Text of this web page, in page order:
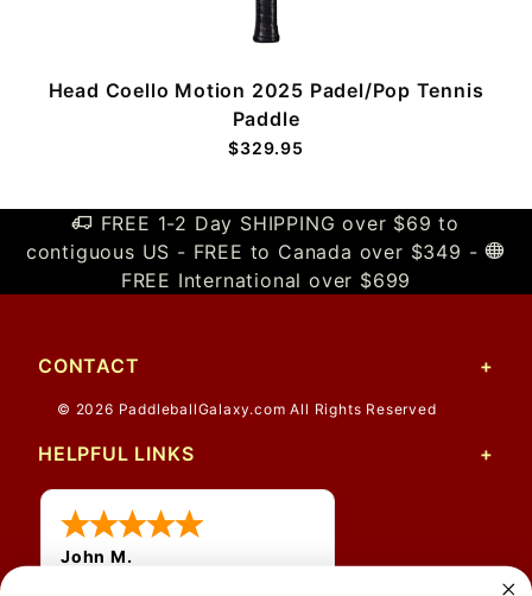
Head Coello Motion 2025 Padel/Pop Tennis
Paddle
$329.95
FREE 1-2 Day SHIPPING over $69 to
contiguous US - FREE to Canada over $349 -
FREE International over $699
CONTACT
© 2026 PaddleballGalaxy.com All Rights Reserved
HELPFUL LINKS
John M.